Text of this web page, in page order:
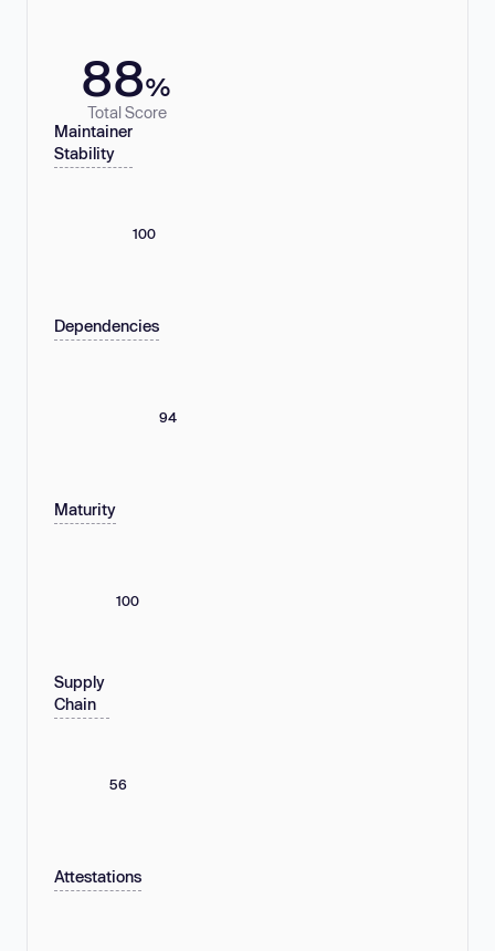
88%
Total Score
Maintainer
Stability
100
Dependencies
94
Maturity
100
Supply
Chain
56
Attestations